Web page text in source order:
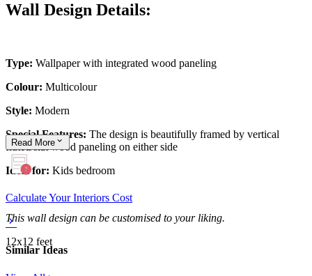
Wall Design Details:
Type: Wallpaper with integrated wood paneling
Colour: Multicolour
Style: Modern
Special Features: The design is beautifully framed by vertical
fluted/slat wood paneling on either side
Ideal for: Kids bedroom
This wall design can be customised to your liking.
12x12 feet
Read More
Calculate Your Interiors Cost
Similar Ideas